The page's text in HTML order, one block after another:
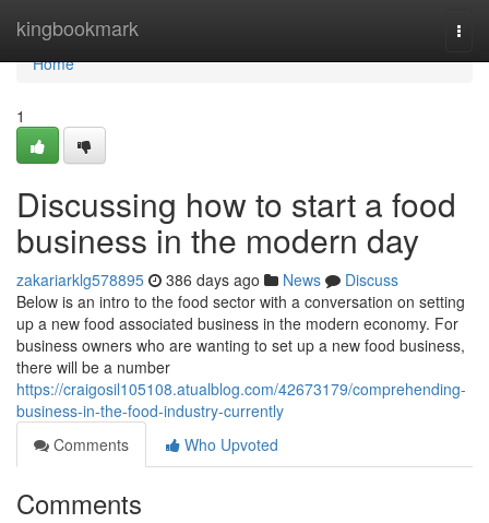
kingbookmark
Home
Home
1
Discussing how to start a food
business in the modern day
zakariarklg578895 386 days ago News
Discuss
Below is an intro to the food sector with a conversation on setting
up a new food associated business in the modern economy. For
business owners who are wanting to set up a new food business,
there will be a number
https://craigosil105108.atualblog.com/42673179/comprehending-
business-in-the-food-industry-currently
Comments
Who Upvoted
Comments